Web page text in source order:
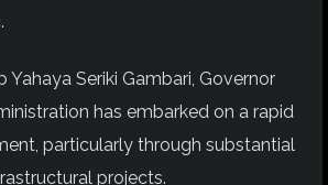
Seriki Gambari, Governor
has embarked on a rapid
particularly through substantial
projects.